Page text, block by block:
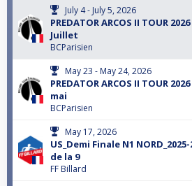
July 4 - July 5, 2026
PREDATOR ARCOS II TOUR
Juillet
BCParisien
May 23 - May 24, 2026
PREDATOR ARCOS II TOUR
mai
BCParisien
May 17, 2026
US_Demi Finale N1
de la 9
FF Billard